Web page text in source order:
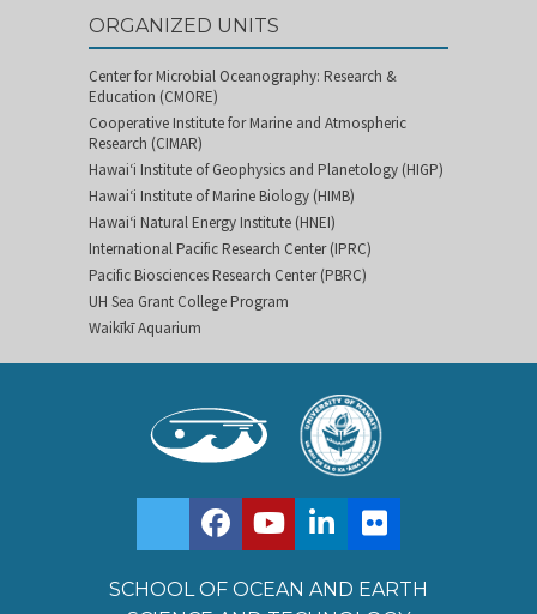
ORGANIZED UNITS
Center for Microbial Oceanography: Research &
Education (CMORE)
Cooperative Institute for Marine and Atmospheric
Research (CIMAR)
Hawai‘i Institute of Geophysics and Planetology (HIGP)
Hawai‘i Institute of Marine Biology (HIMB)
Hawai‘i Natural Energy Institute (HNEI)
International Pacific Research Center (IPRC)
Pacific Biosciences Research Center (PBRC)
UH Sea Grant College Program
Waikīkī Aquarium
SCHOOL OF OCEAN AND EARTH